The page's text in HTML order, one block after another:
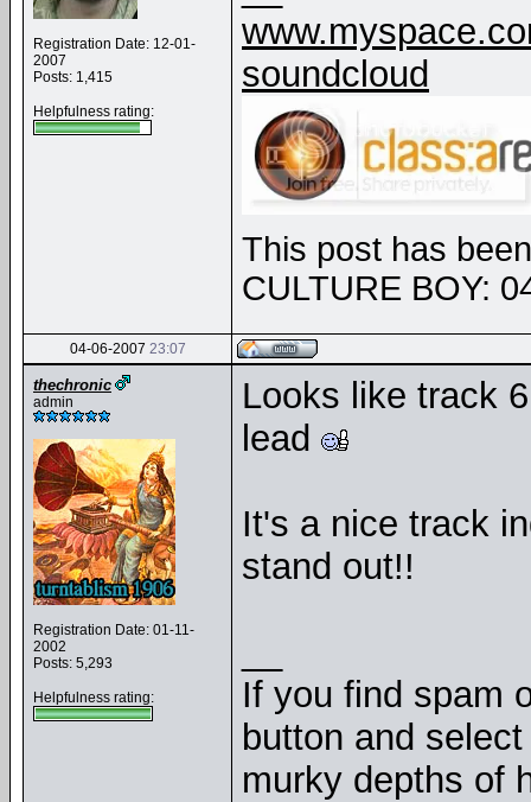
Registration Date: 12-01-
2007
Posts: 1,415
Helpfulness rating:
soundcloud
This post has
CULTURE BOY:
04-06-2007 23:07
thechronic
admin
Registration Date: 01-11-
2002
Posts: 5,293
Helpfulness rating:
Looks like track
lead
It's a nice track
stand out!!
If you find spam
button and
murky depths of